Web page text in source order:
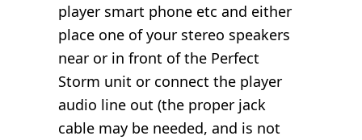
player smart phone etc and either
place one of your stereo speakers
near or in front of the Perfect
Storm unit or connect the player
audio line out (the proper jack
cable may be needed, and is not